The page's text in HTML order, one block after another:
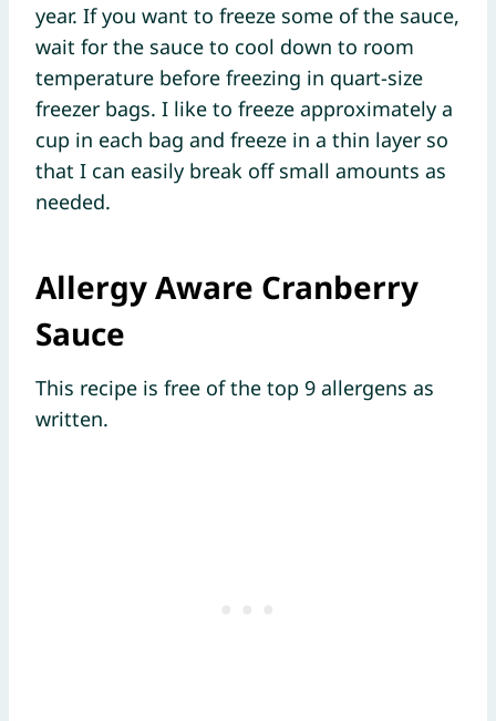
year. If you want to freeze some of the sauce,
wait for the sauce to cool down to room
temperature before freezing in quart-size
freezer bags. I like to freeze approximately a
cup in each bag and freeze in a thin layer so
that I can easily break off small amounts as
needed.
Allergy Aware Cranberry
Sauce
This recipe is free of the top 9 allergens as
written.